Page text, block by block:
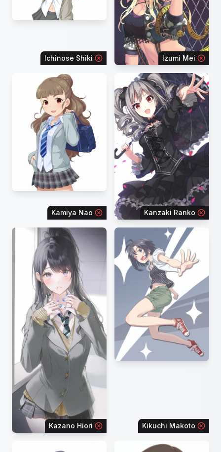
Ichinose Shiki Izumi Mei
Kamiya Nao Kanzaki Ranko
Kazano Hiori Kikuchi Makoto